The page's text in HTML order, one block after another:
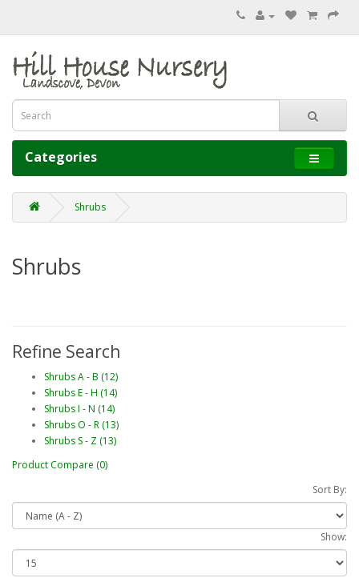
Categories
Shrubs
Shrubs
Refine Search
Shrubs A - B (12)
Shrubs E - H (14)
Shrubs I - N (14)
Shrubs O - R (13)
Shrubs S - Z (13)
Product Compare (0)
Sort By:
Show: